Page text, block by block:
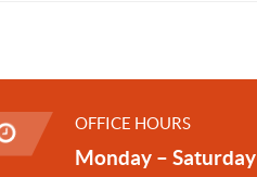
OFFICE HOURS
Monday – Saturday